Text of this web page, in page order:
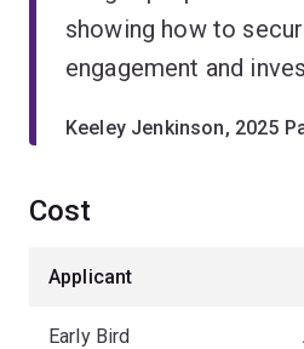
showing how to
engagement and
Keeley Jenkinson, 2025
Cost
Applicant
Early Bird